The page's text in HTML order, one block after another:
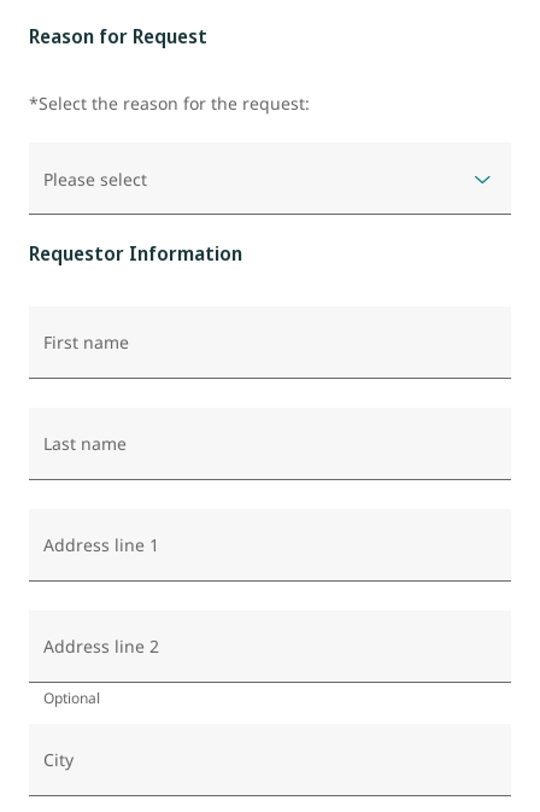
Reason for Request
*Select the reason for the request:
Please select
Requestor Information
First name
Last name
Address line 1
Address line 2
Optional
City